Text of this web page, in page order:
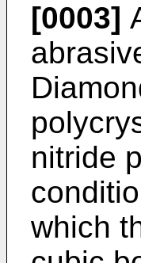
[0003]
nitride
which